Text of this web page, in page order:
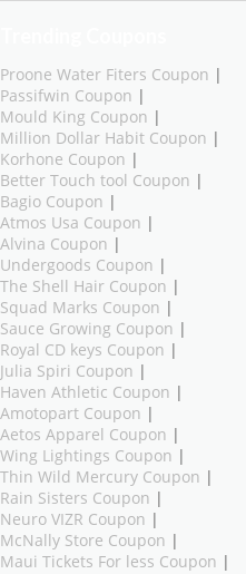
Proone Water Fiters Coupon |
Passifwin Coupon |
Mould King Coupon |
Million Dollar Habit Coupon |
Korhone Coupon |
Better Touch tool Coupon |
Bagio Coupon |
Atmos Usa Coupon |
Alvina Coupon |
Undergoods Coupon |
The Shell Hair Coupon |
Squad Marks Coupon |
Sauce Growing Coupon |
Royal CD keys Coupon |
Julia Spiri Coupon |
Haven Athletic Coupon |
Amotopart Coupon |
Aetos Apparel Coupon |
Wing Lightings Coupon |
Thin Wild Mercury Coupon |
Rain Sisters Coupon |
Neuro VIZR Coupon |
McNally Store Coupon |
Maui Tickets For less Coupon |